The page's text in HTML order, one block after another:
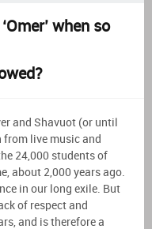
when so
and Shavuot (or until
from live music and
24,000 students of
about 2,000 years ago.
in our long exile. But
of respect and
and is therefore a